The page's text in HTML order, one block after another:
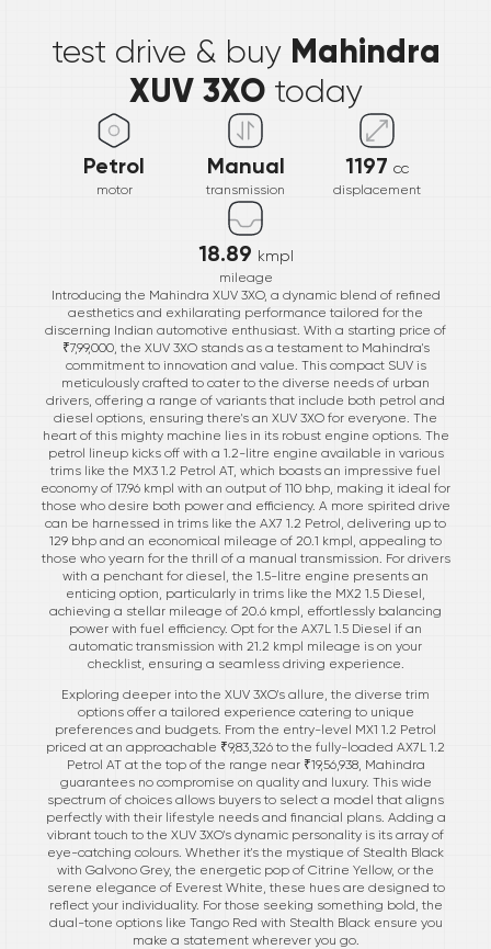
test drive & buy Mahindra
XUV 3XO today
Petrol
motor
Manual
transmission
1197 cc
displacement
18.89 kmpl
mileage
Introducing the Mahindra XUV 3XO, a dynamic blend of refined
aesthetics and exhilarating performance tailored for the
discerning Indian automotive enthusiast. With a starting price of
₹7,99,000, the XUV 3XO stands as a testament to Mahindra's
commitment to innovation and value. This compact SUV is
meticulously crafted to cater to the diverse needs of urban
drivers, offering a range of variants that include both petrol and
diesel options, ensuring there's an XUV 3XO for everyone. The
heart of this mighty machine lies in its robust engine options. The
petrol lineup kicks off with a 1.2-litre engine available in various
trims like the MX3 1.2 Petrol AT, which boasts an impressive fuel
economy of 17.96 kmpl with an output of 110 bhp, making it ideal for
those who desire both power and efficiency. A more spirited drive
can be harnessed in trims like the AX7 1.2 Petrol, delivering up to
129 bhp and an economical mileage of 20.1 kmpl, appealing to
those who yearn for the thrill of a manual transmission. For drivers
with a penchant for diesel, the 1.5-litre engine presents an
enticing option, particularly in trims like the MX2 1.5 Diesel,
achieving a stellar mileage of 20.6 kmpl, effortlessly balancing
power with fuel efficiency. Opt for the AX7L 1.5 Diesel if an
automatic transmission with 21.2 kmpl mileage is on your
checklist, ensuring a seamless driving experience.
Exploring deeper into the XUV 3XO's allure, the diverse trim
options offer a tailored experience catering to unique
preferences and budgets. From the entry-level MX1 1.2 Petrol
priced at an approachable ₹9,83,326 to the fully-loaded AX7L 1.2
Petrol AT at the top of the range near ₹19,56,938, Mahindra
guarantees no compromise on quality and luxury. This wide
spectrum of choices allows buyers to select a model that aligns
perfectly with their lifestyle needs and financial plans. Adding a
vibrant touch to the XUV 3XO's dynamic personality is its array of
eye-catching colours. Whether it's the mystique of Stealth Black
with Galvono Grey, the energetic pop of Citrine Yellow, or the
serene elegance of Everest White, these hues are designed to
reflect your individuality. For those seeking something bold, the
dual-tone options like Tango Red with Stealth Black ensure you
make a statement wherever you go.